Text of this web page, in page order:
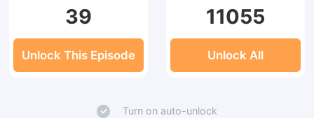
39
Unlock This Episode
11055
Unlock All
Turn on auto-unlock